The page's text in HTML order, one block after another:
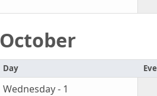
October
Day
Wednesday - 1